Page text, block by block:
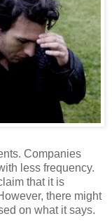
Companies
less frequency.
that it is
there might
on what it says.